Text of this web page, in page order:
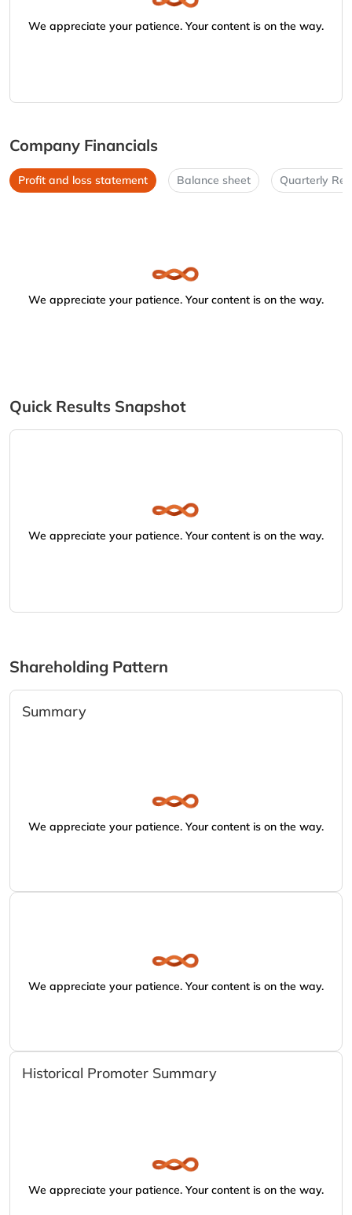
We appreciate your patience. Your content is on the way.
Company Financials
Profit and loss statement Balance sheet Quarterly
We appreciate your patience. Your content is on the way.
Quick Results Snapshot
We appreciate your patience. Your content is on the way.
Shareholding Pattern
Summary
We appreciate your patience. Your content is on the way.
We appreciate your patience. Your content is on the way.
Historical Promoter Summary
We appreciate your patience. Your content is on the way.